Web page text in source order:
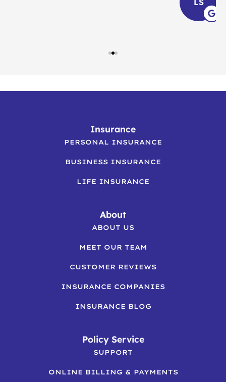
Insurance
PERSONAL INSURANCE
BUSINESS INSURANCE
LIFE INSURANCE
About
ABOUT US
MEET OUR TEAM
CUSTOMER REVIEWS
INSURANCE COMPANIES
INSURANCE BLOG
Policy Service
SUPPORT
ONLINE BILLING & PAYMENTS